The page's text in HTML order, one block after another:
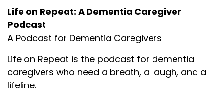
Life on Repeat: A Dementia Caregiver
Podcast
A Podcast for Dementia Caregivers
Life on Repeat is the podcast for dementia
caregivers who need a breath, a laugh, and a
lifeline.